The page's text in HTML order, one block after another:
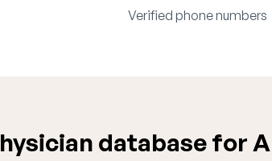
Verified phone numbers
database for